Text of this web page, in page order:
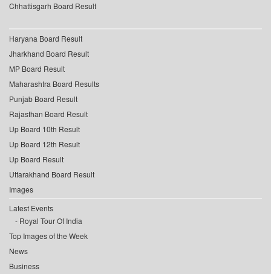
Chhattisgarh Board Result
Haryana Board Result
Jharkhand Board Result
MP Board Result
Maharashtra Board Results
Punjab Board Result
Rajasthan Board Result
Up Board 10th Result
Up Board 12th Result
Up Board Result
Uttarakhand Board Result
Images
Latest Events
Royal Tour Of India
Top Images of the Week
News
Business